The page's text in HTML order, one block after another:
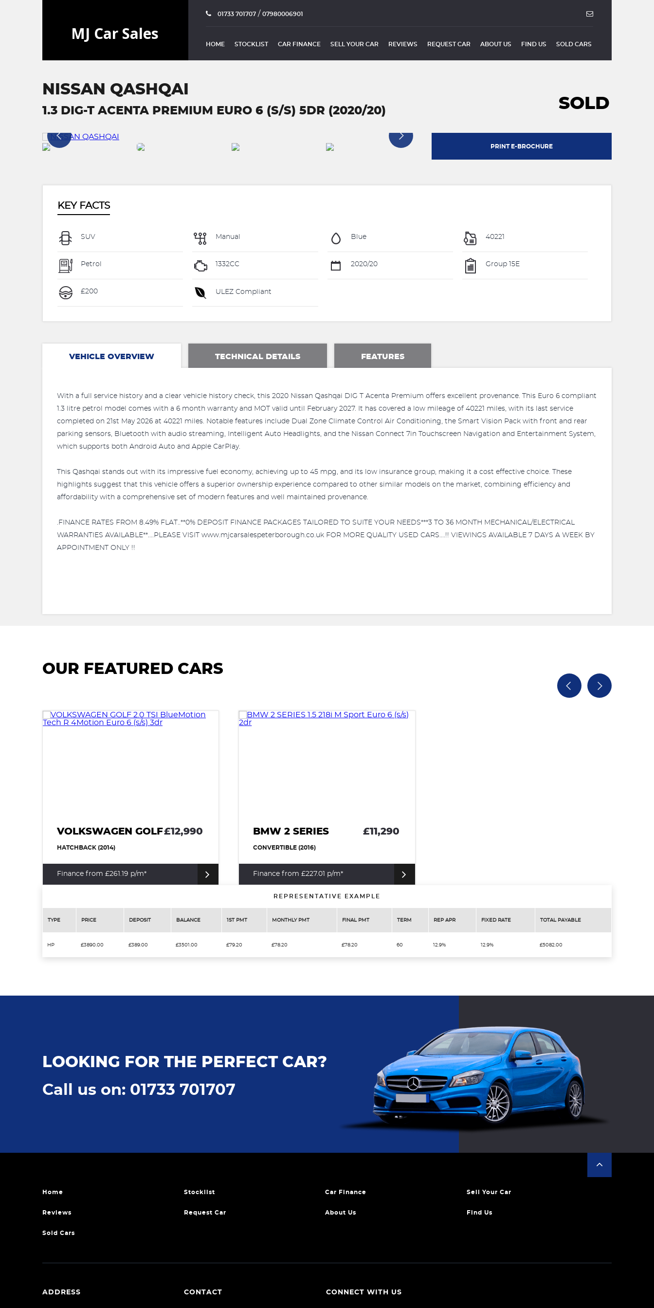
01733 701707 / 07980006901
HOME STOCKLIST CAR FINANCE SELL YOUR CAR REVIEWS REQUEST CAR ABOUT US FIND US SOLD CARS
NISSAN QASHQAI
1.3 DIG-T ACENTA PREMIUM EURO 6 (S/S) 5DR (2020/20) SOLD
PRINT E-BROCHURE
KEY FACTS
SUV Manual Blue 40221
Petrol 1332CC 2020/20 Group 15E
£200 ULEZ Compliant
VEHICLE OVERVIEW TECHNICAL DETAILS FEATURES
With a full service history and a clear vehicle history check, this 2020 Nissan Qashqai DIG T Acenta Premium offers excellent provenance. This Euro 6 compliant
1.3 litre petrol model comes with a 6 month warranty and MOT valid until February 2027. It has covered a low mileage of 40221 miles, with its last service
completed on 21st May 2026 at 40221 miles. Notable features include Dual Zone Climate Control Air Conditioning, the Smart Vision Pack with front and rear
parking sensors, Bluetooth with audio streaming, Intelligent Auto Headlights, and the Nissan Connect 7in Touchscreen Navigation and Entertainment System,
which supports both Android Auto and Apple CarPlay.
This Qashqai stands out with its impressive fuel economy, achieving up to 45 mpg, and its low insurance group, making it a cost effective choice. These
highlights suggest that this vehicle offers a superior ownership experience compared to other similar models on the market, combining efficiency and
affordability with a comprehensive set of modern features and well maintained provenance.
.FINANCE RATES FROM 8.49% FLAT..**0% DEPOSIT FINANCE PACKAGES TAILORED TO SUITE YOUR NEEDS***3 TO 36 MONTH MECHANICAL/ELECTRICAL
WARRANTIES AVAILABLE**....PLEASE VISIT www.mjcarsalespeterborough.co.uk FOR MORE QUALITY USED CARS....!! VIEWINGS AVAILABLE 7 DAYS A WEEK BY
APPOINTMENT ONLY !!
OUR FEATURED CARS
VOLKSWAGEN GOLF£12,990
HATCHBACK (2014)
Finance from £261.19 p/m*
BMW 2 SERIES £11,290
CONVERTIBLE (2016)
Finance from £227.01 p/m*
REPRESENTATIVE EXAMPLE
TYPE PRICE DEPOSIT BALANCE 1ST PMT MONTHLY PMT FINAL PMT TERM REP APR FIXED RATE TOTAL PAYABLE
HP £3890.00 £389.00 £3501.00 £79.20 £78.20 £78.20 60 12.9% 12.9% £5082.00
LOOKING FOR THE PERFECT CAR?
Call us on: 01733 701707
Home Stocklist Car Finance Sell Your Car
Reviews Request Car About Us Find Us
Sold Cars
ADDRESS CONTACT CONNECT WITH US